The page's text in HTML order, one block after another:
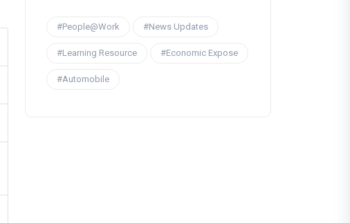
#People@Work #News Updates
#Learning Resource #Economic Expose
#Automobile